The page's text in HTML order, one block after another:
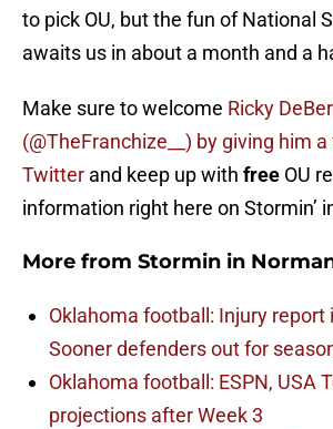
to pick OU, but the fun of National
awaits us in about a month and a
Make sure to welcome Ricky
(@TheFranchize__) by giving him
Twitter and keep up with free OU
information right here on Stormin’
More from Stormin in
Oklahoma football: Injury report
Sooner defenders out for
Oklahoma football: ESPN, USA
projections after Week 3